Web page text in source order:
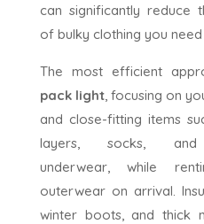
can significantly reduce
of bulky clothing you
The most efficient
pack light, focusing on
and close-fitting items
layers, socks, and
underwear, while
outerwear on arrival.
winter boots, and thick